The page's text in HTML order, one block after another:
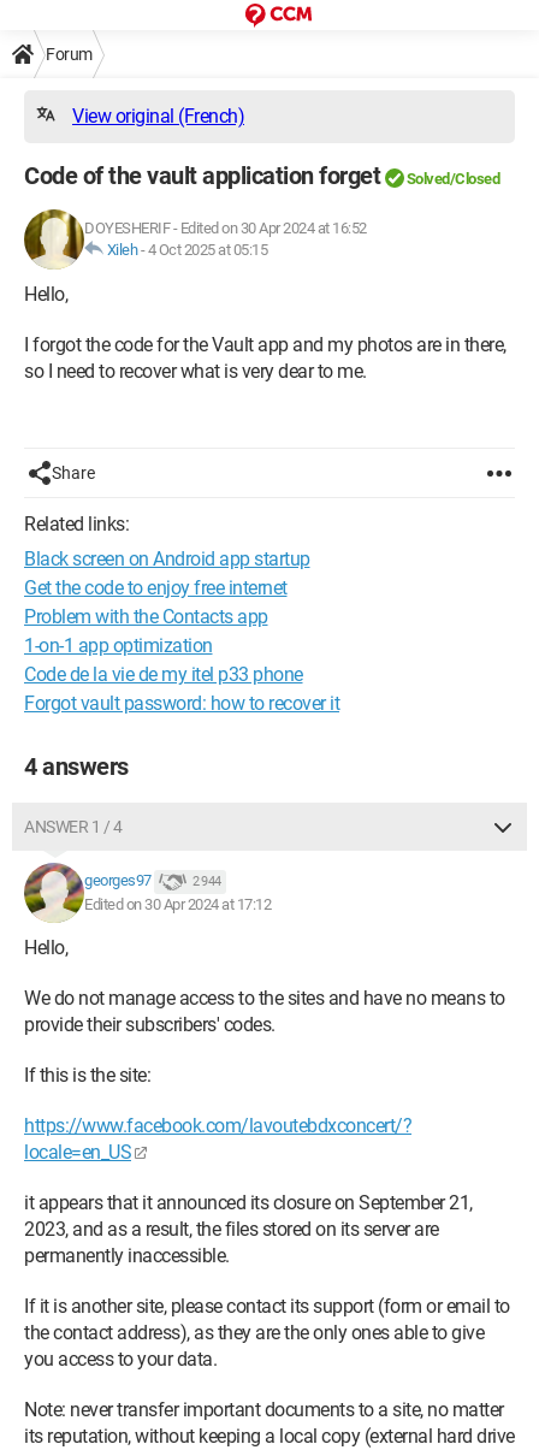
Forum
View original (French)
Code of the vault application forget Solved/Closed
DOYESHERIF- Edited on 30 Apr 2024 at 16:52
Xileh-4 Oct 2025 at 05:15
Hello,
I forgot the code for the Vault app and my photos are in there,
so I need to recover what is very dear to me.
Share
Related links:
Black screen on Android app startup
Get the code to enjoy free internet
Problem with the Contacts app
1-on-1 app optimization
Code de la vie de my itel p33 phone
Forgot vault password: how to recover it
4 answers
ANSWER 1 / 4
georges97 2 944
Edited on 30 Apr 2024 at 17:12
Hello,
We do not manage access to the sites and have no means to
provide their subscribers' codes.
If this is the site:
https://www.facebook.com/lavoutebdxconcert/?
locale=en_US
it appears that it announced its closure on September 21,
2023, and as a result, the files stored on its server are
permanently inaccessible.
If it is another site, please contact its support (form or email to
the contact address), as they are the only ones able to give
you access to your data.
Note: never transfer important documents to a site, no matter
its reputation, without keeping a local copy (external hard drive